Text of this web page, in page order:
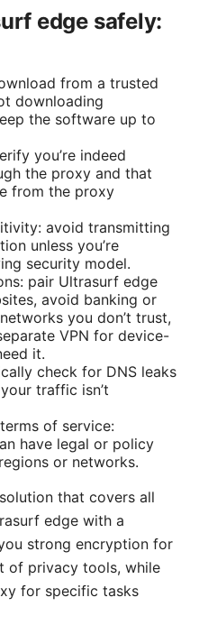
edge safely:
from a trusted
downloading
the software up to
you’re indeed
the proxy and that
from the proxy
avoid transmitting
unless you’re
security model.
pair Ultrasurf edge
avoid banking or
you don’t trust,
VPN for device-
it.
check for DNS leaks
traffic isn’t
of service:
have legal or policy
or networks.
that covers all
edge with a
strong encryption for
of privacy tools, while
for specific tasks